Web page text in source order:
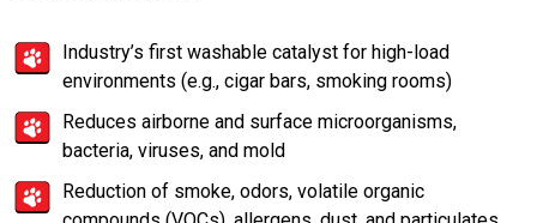
Industry’s first washable catalyst for high-load
environments (e.g., cigar bars, smoking rooms)
Reduces airborne and surface microorganisms,
bacteria, viruses, and mold
Reduction of smoke, odors, volatile organic